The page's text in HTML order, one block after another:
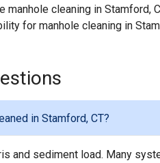
manhole cleaning in
for manhole cleaning in
in Stamford, CT?
and sediment load. Many